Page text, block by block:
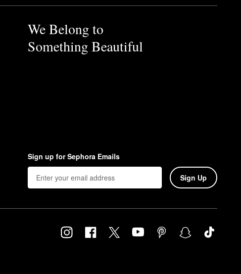
We Belong to
Something Beautiful
Sign up for Sephora Emails
Sign Up